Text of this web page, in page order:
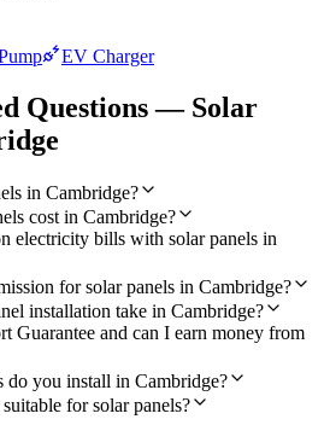
EV Charger
Questions — Solar
in Cambridge?
cost in Cambridge?
electricity bills with solar panels in
for solar panels in Cambridge?
installation take in Cambridge?
Guarantee and can I earn money from
do you install in Cambridge?
for solar panels?